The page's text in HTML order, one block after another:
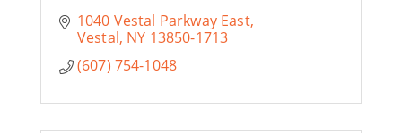
1040 Vestal Parkway East
Vestal NY 13850-1713
(607) 754-1048